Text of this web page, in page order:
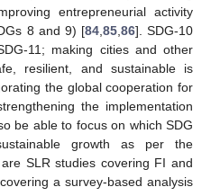
entrepreneurial activity
8 and 9) [84,85,86]. SDG-10
11; making cities and other
resilient, and sustainable is
the global cooperation for
the implementation
be able to focus on which SDG
growth as per the
SLR studies covering FI and
a survey-based analysis